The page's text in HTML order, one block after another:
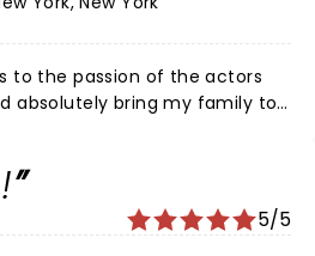
to the passion of the actors
absolutely bring my family to
5/5